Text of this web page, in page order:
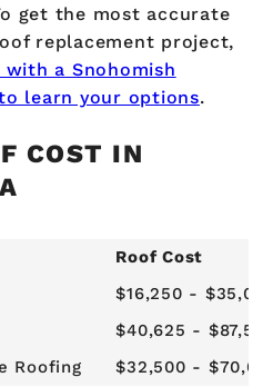
get the most accurate
replacement project,
a Snohomish
learn your options.
COST IN
Roof Cost
$16,250 -
$40,625 -
Roofing
$32,500 -